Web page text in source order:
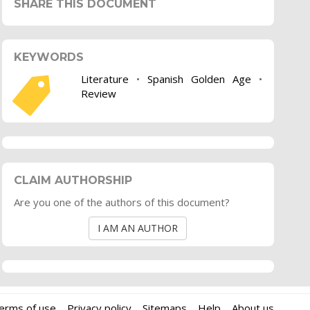
SHARE THIS DOCUMENT
KEYWORDS
Literature • Spanish Golden Age •
Review
CLAIM AUTHORSHIP
Are you one of the authors of this document?
I AM AN AUTHOR